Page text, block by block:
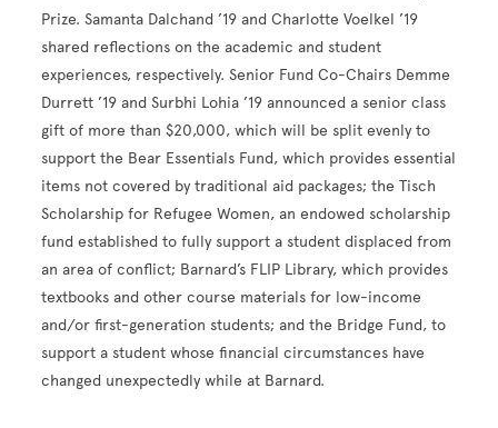
Prize. Samanta Dalchand ’19 and Charlotte Voelkel ’19
shared reflections on the academic and student
experiences, respectively. Senior Fund Co-Chairs Demme
Durrett ’19 and Surbhi Lohia ’19 announced a senior class
gift of more than $20,000, which will be split evenly to
support the Bear Essentials Fund, which provides essential
items not covered by traditional aid packages; the Tisch
Scholarship for Refugee Women, an endowed scholarship
fund established to fully support a student displaced from
an area of conflict; Barnard’s FLIP Library, which provides
textbooks and other course materials for low-income
and/or first-generation students; and the Bridge Fund, to
support a student whose financial circumstances have
changed unexpectedly while at Barnard.